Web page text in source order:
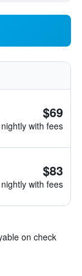
$69
nightly with fees
$83
nightly with fees
on check